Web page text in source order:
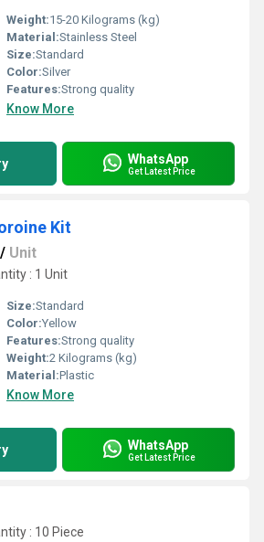
Weight:15-20 Kilograms (kg)
Material:Stainless Steel
Size:Standard
Color:Silver
Features:Strong quality
Know More
WhatsApp
Get Latest Price
Kit
/ Unit
: 1 Unit
Size:Standard
Color:Yellow
Features:Strong quality
Weight:2 Kilograms (kg)
Material:Plastic
Know More
WhatsApp
Get Latest Price
: 10 Piece